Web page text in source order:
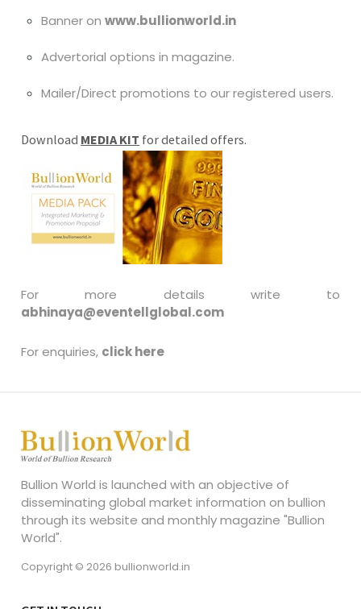
Banner onwww.bullionworld.in
Advertorial options in magazine.
Mailer/Direct promotions to our registered users.
Download MEDIA KIT for detailed offers.
For more details write to
abhinaya@eventellglobal.com
For enquiries, click here
Bullion World is launched with an objective of
disseminating global market information on bullion
through its website and monthly magazine "Bullion
World".
Copyright © 2026 bullionworld.in